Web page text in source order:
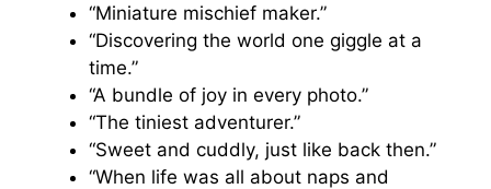
“Miniature mischief maker.”
“Discovering the world one giggle at a
time.”
“A bundle of joy in every photo.”
“The tiniest adventurer.”
“Sweet and cuddly, just like back then.”
“When life was all about naps and